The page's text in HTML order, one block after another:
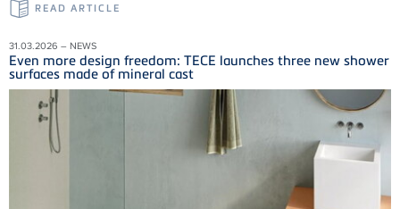
READ ARTICLE
31.03.2026 – NEWS
Even more design freedom: TECE launches three new shower
surfaces made of mineral cast